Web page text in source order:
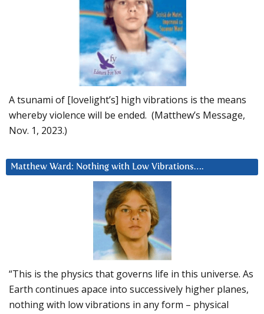
A tsunami of [lovelight’s] high vibrations is the means
whereby violence will be ended. (Matthew’s Message,
Nov. 1, 2023.)
Matthew Ward: Nothing with Low Vibrations….
“This is the physics that governs life in this universe. As
Earth continues apace into successively higher planes,
nothing with low vibrations in any form – physical